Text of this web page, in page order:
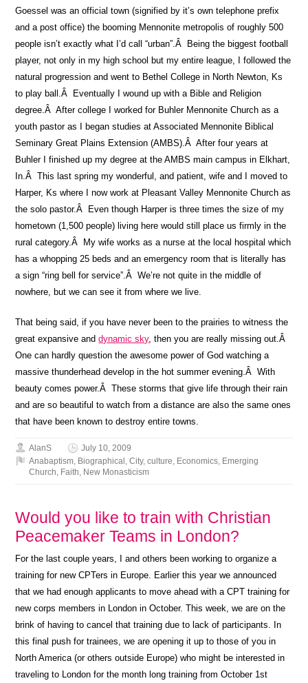
Goessel was an official town (signified by it’s own telephone prefix
and a post office) the booming Mennonite metropolis of roughly 500
people isn’t exactly what I’d call “urban”.Â Being the biggest football
player, not only in my high school but my entire league, I followed the
natural progression and went to Bethel College in North Newton, Ks
to play ball.Â Eventually I wound up with a Bible and Religion
degree.Â After college I worked for Buhler Mennonite Church as a
youth pastor as I began studies at Associated Mennonite Biblical
Seminary Great Plains Extension (AMBS).Â After four years at
Buhler I finished up my degree at the AMBS main campus in Elkhart,
In.Â This last spring my wonderful, and patient, wife and I moved to
Harper, Ks where I now work at Pleasant Valley Mennonite Church as
the solo pastor.Â Even though Harper is three times the size of my
hometown (1,500 people) living here would still place us firmly in the
rural category.Â My wife works as a nurse at the local hospital which
has a whopping 25 beds and an emergency room that is literally has
a sign “ring bell for service”.Â We’re not quite in the middle of
nowhere, but we can see it from where we live.
That being said, if you have never been to the prairies to witness the
great expansive anddynamic sky, then you are really missing out.Â
One can hardly question the awesome power of God watching a
massive thunderhead develop in the hot summer evening.Â With
beauty comes power.Â These storms that give life through their rain
and are so beautiful to watch from a distance are also the same ones
that have been known to destroy entire towns.
AlanS
July 10, 2009
Anabaptism, Biographical ,City,culture, Economics, Emerging
Church, Faith, New Monasticism
Would you like to train with Christian
Peacemaker Teams in London?
For the last couple years, I and others been working to organize a
training for new CPTers in Europe. Earlier this year we announced
that we had enough applicants to move ahead with a CPT training for
new corps members in London in October. This week, we are on the
brink of having to cancel that training due to lack of participants. In
this final push for trainees, we are opening it up to those of you in
North America (or others outside Europe) who might be interested in
traveling to London for the month long training from October 1st